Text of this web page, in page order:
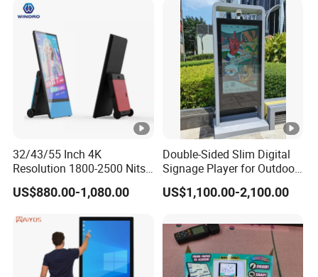
32/43/55 Inch 4K
Resolution 1800-2500 Nits
Removable Waterproof
Advertising Digital Signage
Tempered Glass for Retail
OEM/ODM
US$880.00-1,080.00
Double-Sided Slim Digital
Signage Player for Outdoor
Advertising Touch Screen
Displays
US$1,100.00-2,100.00